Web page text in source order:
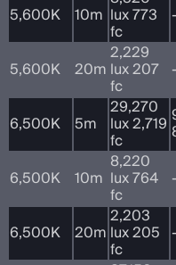
5,600K 10m lux 773
fc
-
5,600K 20m
2,229
lux 207
fc
-
6,500K 5m
29,270
lux 2,719
fc
6,500K 10m
8,220
lux 764
fc
-
6,500K 20m
2,203
lux 205
fc
-